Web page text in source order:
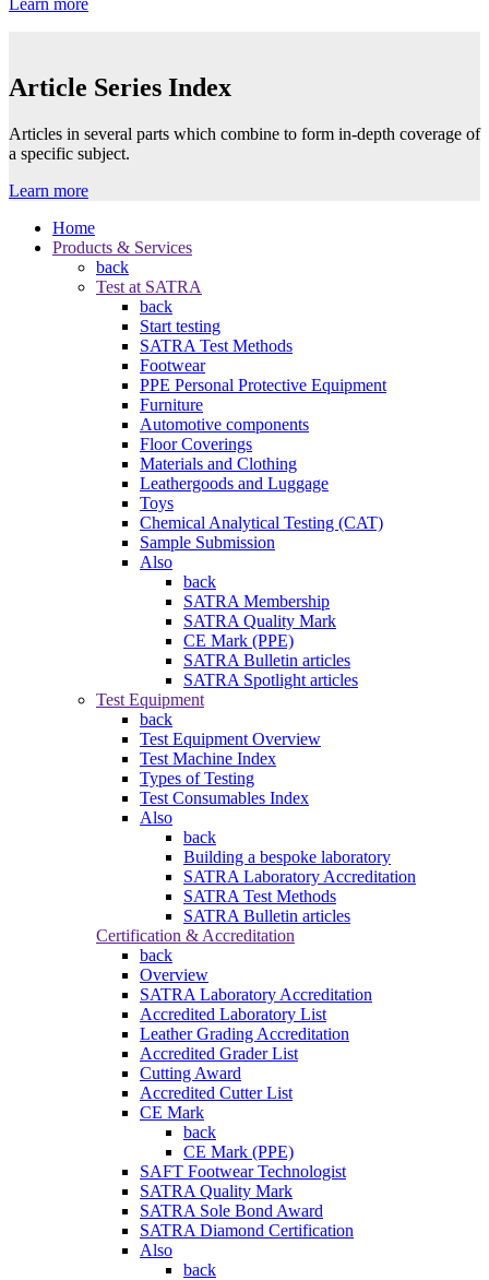
Article Series Index
Articles in several parts which combine to form in-depth coverage of
a specific subject.
Learn more
Home
Products & Services
back
Test at SATRA
back
Start testing
SATRA Test Methods
Footwear
PPE Personal Protective Equipment
Furniture
Automotive components
Floor Coverings
Materials and Clothing
Leathergoods and Luggage
Toys
Chemical Analytical Testing (CAT)
Sample Submission
Also
back
SATRA Membership
SATRA Quality Mark
CE Mark (PPE)
SATRA Bulletin articles
SATRA Spotlight articles
Test Equipment
back
Test Equipment Overview
Test Machine Index
Types of Testing
Test Consumables Index
Also
back
Building a bespoke laboratory
SATRA Laboratory Accreditation
SATRA Test Methods
SATRA Bulletin articles
Certification & Accreditation
back
Overview
SATRA Laboratory Accreditation
Accredited Laboratory List
Leather Grading Accreditation
Accredited Grader List
Cutting Award
Accredited Cutter List
CE Mark
back
CE Mark (PPE)
SAFT Footwear Technologist
SATRA Quality Mark
SATRA Sole Bond Award
SATRA Diamond Certification
Also
back